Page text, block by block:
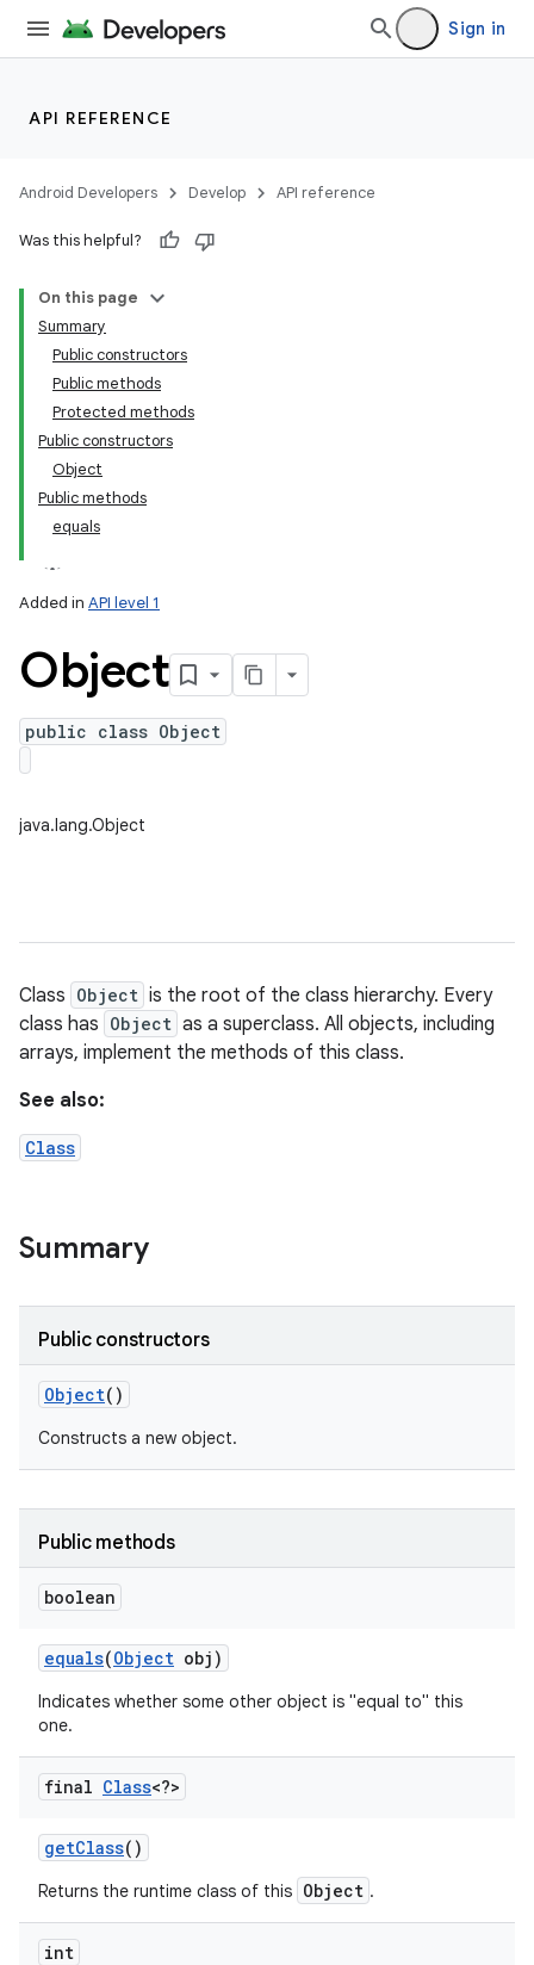
Sign in
API REFERENCE
Android Developers Develop API reference
Was this helpful?
On this page
Summary
Public constructors
Public methods
Protected methods
Public constructors
Object
Public methods
equals
Added in API level 1
Object
public class Object
java.lang.Object
Class Object is the root of the class hierarchy. Every
class has Object as a superclass. All objects, including
arrays, implement the methods of this class.
See also:
Class
Summary
Public constructors
Object()
Constructs a new object.
Public methods
boolean
equals(Object obj)
Indicates whether some other object is "equal to" this
one.
final Class<?>
getClass()
Returns the runtime class of this Object .
int